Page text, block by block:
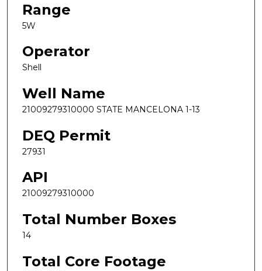
Range
5W
Operator
Shell
Well Name
21009279310000 STATE MANCELONA 1-13
DEQ Permit
27931
API
21009279310000
Total Number Boxes
14
Total Core Footage